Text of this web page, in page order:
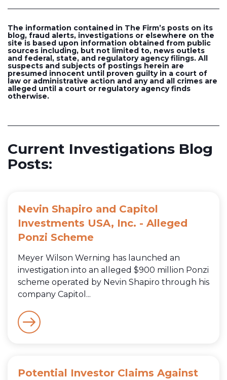
The information contained in The Firm’s posts on its
blog, fraud alerts, investigations or elsewhere on the
site is based upon information obtained from public
sources including, but not limited to, news outlets
and federal, state, and regulatory agency filings. All
suspects and subjects of postings herein are
presumed innocent until proven guilty in a court of
law or administrative action and any and all crimes are
alleged until a court or regulatory agency finds
otherwise.
Current Investigations Blog
Posts:
Nevin Shapiro and Capitol
Investments USA, Inc. - Alleged
Ponzi Scheme
Meyer Wilson Werning has launched an
investigation into an alleged $900 million Ponzi
scheme operated by Nevin Shapiro through his
company Capitol...
Potential Investor Claims Against